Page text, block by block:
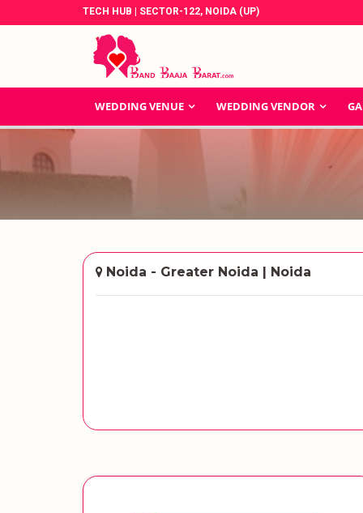
TECH HUB | SECTOR-122, NOIDA (UP)
WEDDING VENUE WEDDING VENDOR
Noida - Greater Noida | Noida